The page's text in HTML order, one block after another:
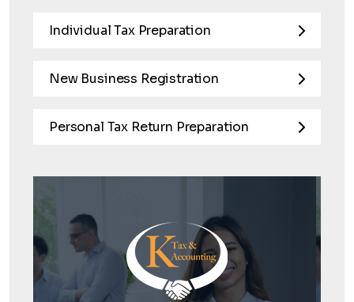
Individual Tax Preparation
New Business Registration
Personal Tax Return Preparation